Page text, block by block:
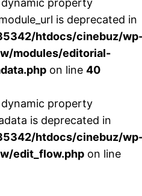
property
is deprecated in
htdocs/cinebuz/
modules/editorial-
on line 40
property
is deprecated in
htdocs/cinebuz/
edit_flow.php on line